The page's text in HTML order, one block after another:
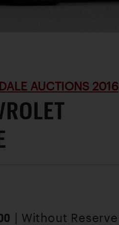
AUCTIONS 2016
| Without Reserve